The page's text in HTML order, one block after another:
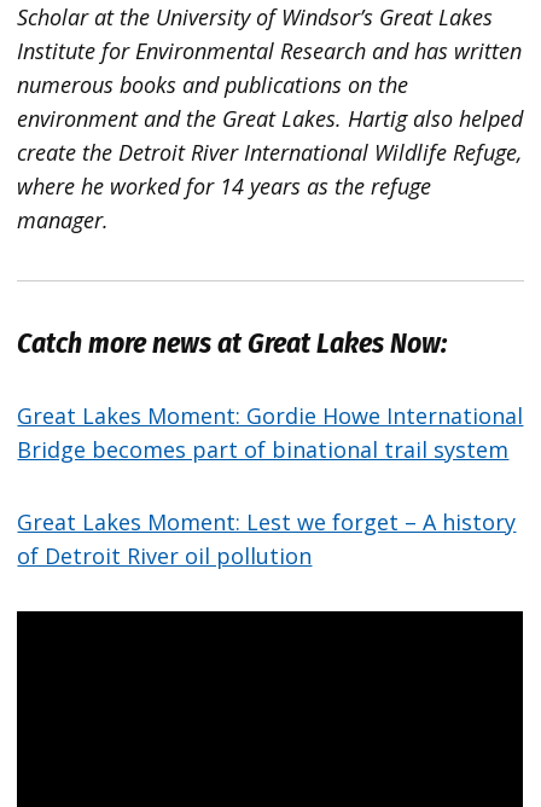
Scholar at the University of Windsor’s Great Lakes
Institute for Environmental Research and has written
numerous books and publications on the
environment and the Great Lakes. Hartig also helped
create the Detroit River International Wildlife Refuge,
where he worked for 14 years as the refuge
manager.
Catch more news at Great Lakes Now:
Great Lakes Moment: Gordie Howe International
Bridge becomes part of binational trail system
Great Lakes Moment: Lest we forget – A history
of Detroit River oil pollution